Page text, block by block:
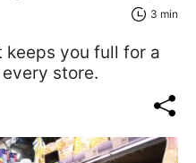
3 min
keeps you full for a
store.